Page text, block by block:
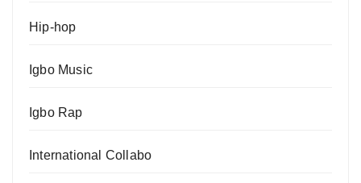
Hip-hop
Igbo Music
Igbo Rap
International Collabo